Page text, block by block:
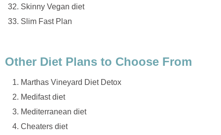
Skinny Vegan diet
Slim Fast Plan
Other Diet Plans to Choose From
Marthas Vineyard Diet Detox
Medifast diet
Mediterranean diet
Cheaters diet